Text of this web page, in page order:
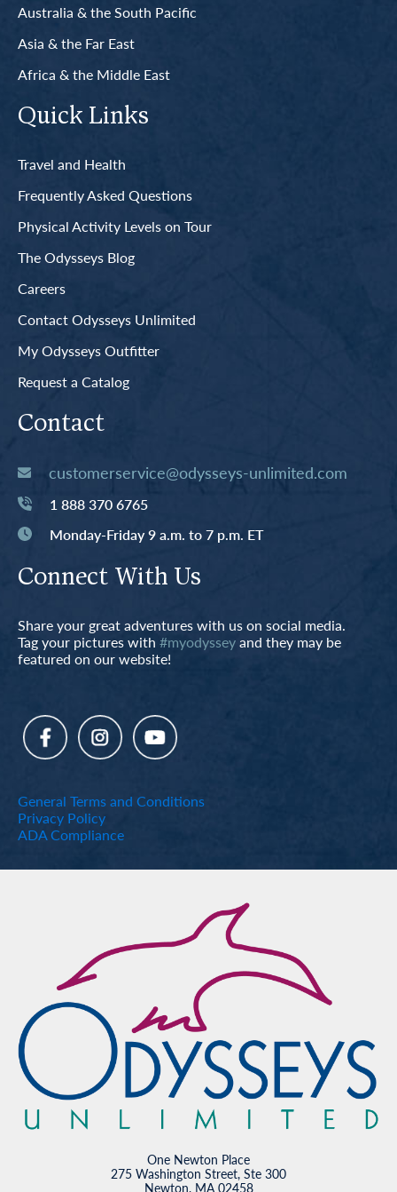
Australia & the South Pacific
Asia & the Far East
Africa & the Middle East
Quick Links
Travel and Health
Frequently Asked Questions
Physical Activity Levels on Tour
The Odysseys Blog
Careers
Contact Odysseys Unlimited
My Odysseys Outfitter
Request a Catalog
Contact
customerservice@odysseys-unlimited.com
1 888 370 6765
Monday-Friday 9 a.m. to 7 p.m. ET
Connect With Us
Share your great adventures with us on social media.
Tag your pictures with #myodysseyand they may be
featured on our website!
General Terms and Conditions
Privacy Policy
ADA Compliance
One Newton Place
275 Washington Street, Ste 300
Newton, MA 02458